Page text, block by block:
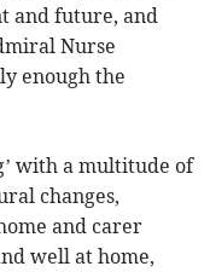
and future, and
Nurse
enough the
with a multitude of
changes,
and carer
well at home,